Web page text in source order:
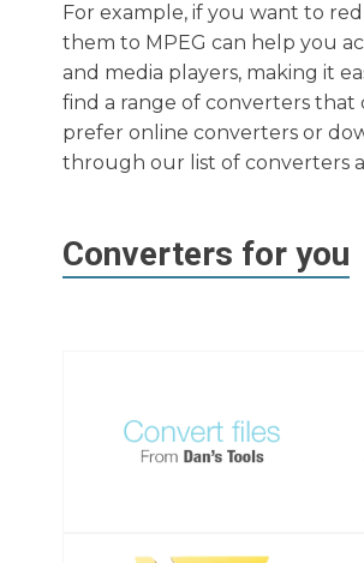
For example, if you want to
them to MPEG can help you
and media players, making it
find a range of converters
prefer online converters or
through our list of converters
Converters for you